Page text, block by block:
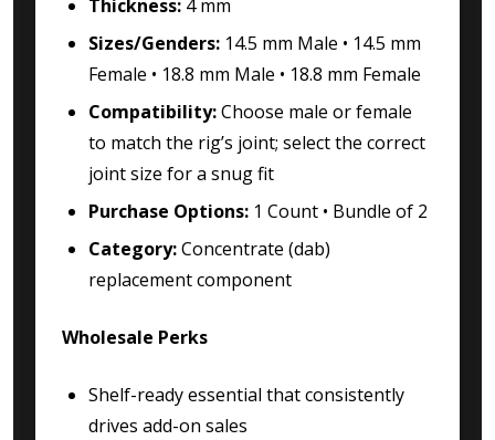
Thickness: 4 mm
Sizes/Genders: 14.5 mm Male • 14.5 mm
Female • 18.8 mm Male • 18.8 mm Female
Compatibility:Choose male or female
to match the rig’s joint; select the correct
joint size for a snug fit
Purchase Options: 1 Count • Bundle of 2
Category:Concentrate (dab)
replacement component
Wholesale Perks
Shelf-ready essential that consistently
drives add-on sales